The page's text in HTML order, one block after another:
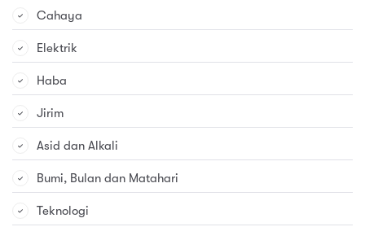
Cahaya
Elektrik
Haba
Jirim
Asid dan Alkali
Bumi, Bulan dan Matahari
Teknologi